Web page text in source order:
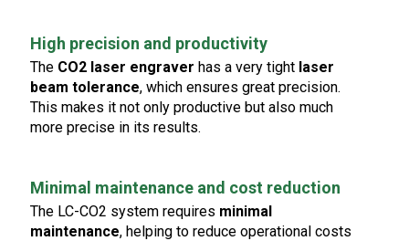
High precision and productivity
The CO2 laser engraver has a very tight laser
beam tolerance, which ensures great precision.
This makes it not only productive but also much
more precise in its results.
Minimal maintenance and cost reduction
The LC-CO2 system requires minimal
maintenance, helping to reduce operational costs